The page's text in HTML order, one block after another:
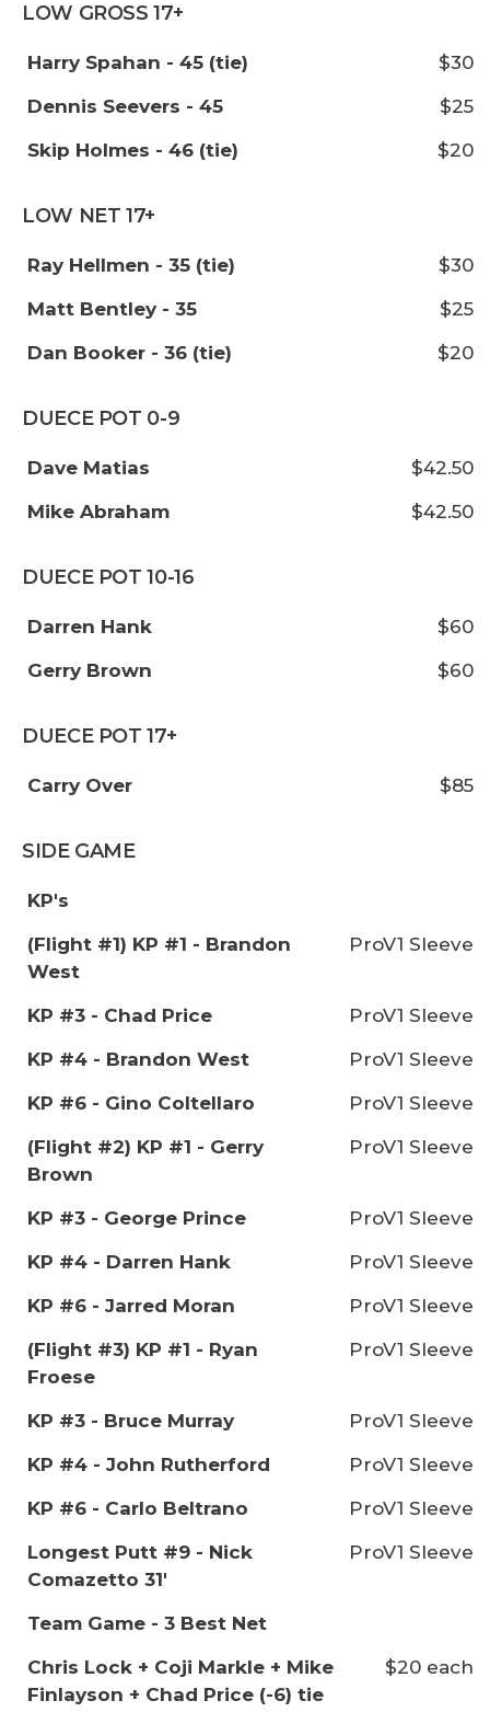
LOW GROSS 17+
Harry Spahan - 45 (tie)
$30
Dennis Seevers - 45
$25
Skip Holmes - 46 (tie)
$20
LOW NET 17+
Ray Hellmen - 35 (tie)
$30
Matt Bentley - 35
$25
Dan Booker - 36 (tie)
$20
DUECE POT 0-9
Dave Matias
$42.50
Mike Abraham
$42.50
DUECE POT 10-16
Darren Hank
$60
Gerry Brown
$60
DUECE POT 17+
Carry Over $85
SIDE GAME
KP's
(Flight #1) KP #1 - Brandon
West
ProV1 Sleeve
KP #3 - Chad Price
ProV1 Sleeve
KP #4 - Brandon West
ProV1 Sleeve
KP #6 - Gino Coltellaro
ProV1 Sleeve
(Flight #2) KP #1 - Gerry
Brown
ProV1 Sleeve
KP #3 - George Prince
ProV1 Sleeve
KP #4 - Darren Hank
ProV1 Sleeve
KP #6 - Jarred Moran
ProV1 Sleeve
(Flight #3) KP #1 - Ryan
Froese
ProV1 Sleeve
KP #3 - Bruce Murray
ProV1 Sleeve
KP #4 - John Rutherford
ProV1 Sleeve
KP #6 - Carlo Beltrano
ProV1 Sleeve
Longest Putt #9 - Nick
Comazetto 31'
ProV1 Sleeve
Team Game - 3 Best Net
Chris Lock + Coji Markle + Mike
Finlayson + Chad Price (-6) tie
$20 each